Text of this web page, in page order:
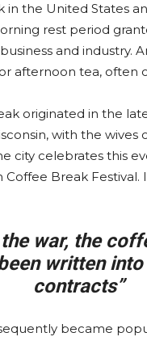
in the United States
rest period
and industry.
afternoon tea, often
originated in the
with the wives
city celebrates this
Break Festival.
the war, the
written
contracts”
became